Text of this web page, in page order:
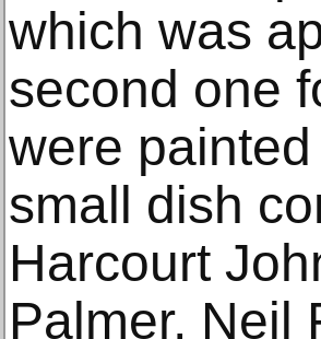
which was
second one
were
small dish
Harcourt
Palmer, Neil